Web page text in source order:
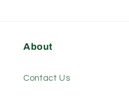
About
Contact Us